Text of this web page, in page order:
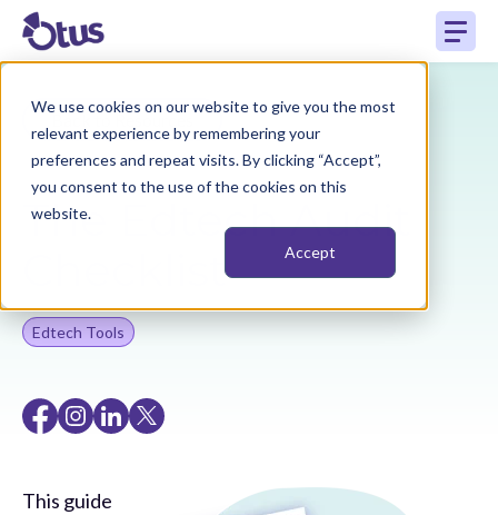
We use cookies on our website to give you the most
relevant experience by remembering your
preferences and repeat visits. By clicking “Accept”,
you consent to the use of the cookies on this
website.
Accept
Back to Resources
The Edtech Audit
Checklist
Edtech Tools
This guide